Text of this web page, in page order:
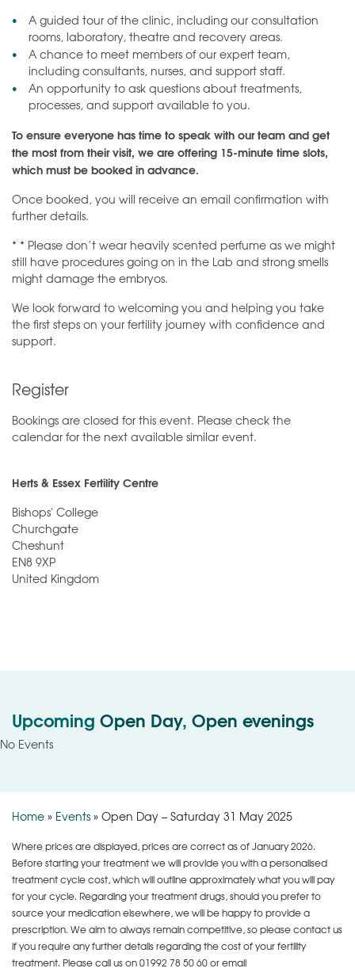
A guided tour of the clinic, including our consultation
rooms, laboratory, theatre and recovery areas.
A chance to meet members of our expert team,
including consultants, nurses, and support staff.
An opportunity to ask questions about treatments,
processes, and support available to you.
To ensure everyone has time to speak with our team and get
the most from their visit, we are offering 15-minute time slots,
which must be booked in advance.
Once booked, you will receive an email confirmation with
further details.
* * Please don’t wear heavily scented perfume as we might
still have procedures going on in the Lab and strong smells
might damage the embryos.
We look forward to welcoming you and helping you take
the first steps on your fertility journey with confidence and
support.
Register
Bookings are closed for this event. Please check the
calendar for the next available similar event.
Herts & Essex Fertility Centre
Bishops' College
Churchgate
Cheshunt
EN8 9XP
United Kingdom
Upcoming Open Day, Open evenings
No Events
Home» Events»Open Day – Saturday 31 May 2025
Where prices are displayed, prices are correct as of January 2026.
Before starting your treatment we will provide you with a personalised
treatment cycle cost, which will outline approximately what you will pay
for your cycle. Regarding your treatment drugs, should you prefer to
source your medication elsewhere, we will be happy to provide a
prescription. We aim to always remain competitive, so please contact us
if you require any further details regarding the cost of your fertility
treatment. Please call us on01992 78 50 60or email